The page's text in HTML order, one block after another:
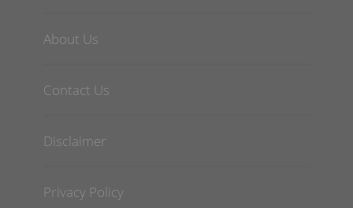
About Us
Contact Us
Disclaimer
Privacy Policy